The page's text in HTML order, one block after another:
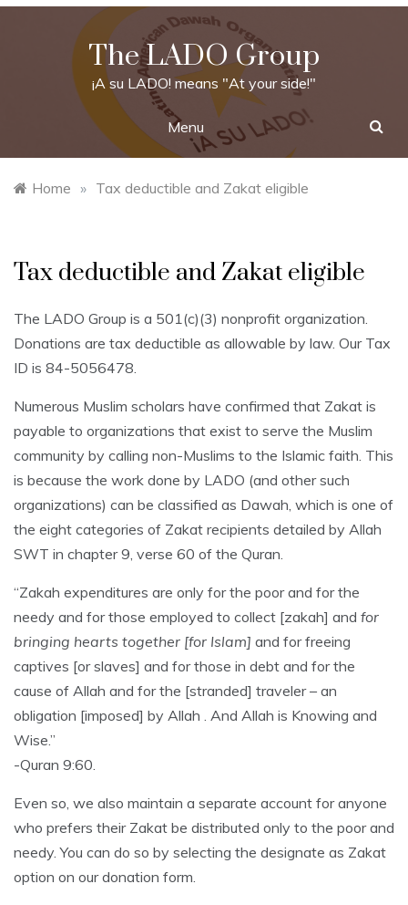
Skip
The LADO Group
¡A su LADO! means "At your side!"
Menu
Home » Tax deductible and Zakat eligible
Tax deductible and Zakat eligible
The LADO Group is a 501(c)(3) nonprofit organization.
Donations are tax deductible as allowable by law. Our Tax
ID is 84-5056478.
Numerous Muslim scholars have confirmed that Zakat is
payable to organizations that exist to serve the Muslim
community by calling non-Muslims to the Islamic faith. This
is because the work done by LADO (and other such
organizations) can be classified as Dawah, which is one of
the eight categories of Zakat recipients detailed by Allah
SWT in chapter 9, verse 60 of the Quran.
“Zakah expenditures are only for the poor and for the
needy and for those employed to collect [zakah] and for
bringing hearts together [for Islam] and for freeing
captives [or slaves] and for those in debt and for the
cause of Allah and for the [stranded] traveler – an
obligation [imposed] by Allah . And Allah is Knowing and
Wise.”
-Quran 9:60.
Even so, we also maintain a separate account for anyone
who prefers their Zakat be distributed only to the poor and
needy. You can do so by selecting the designate as Zakat
option on our donation form.